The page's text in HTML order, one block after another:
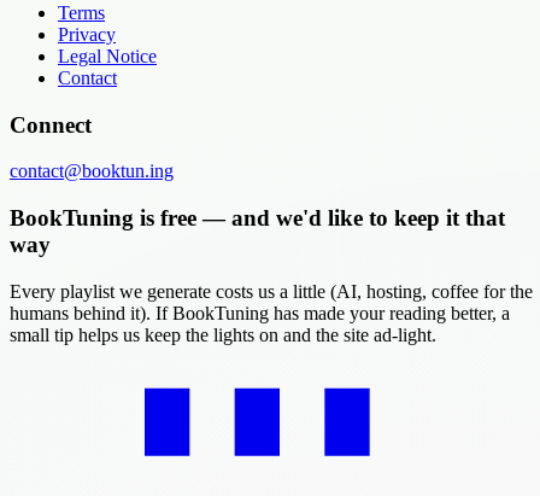
Terms
Privacy
Legal Notice
Contact
Connect
contact@booktun.ing
BookTuning is free — and we'd like to keep it that
way
Every playlist we generate costs us a little (AI, hosting, coffee for the
humans behind it). If BookTuning has made your reading better, a
small tip helps us keep the lights on and the site ad-light.